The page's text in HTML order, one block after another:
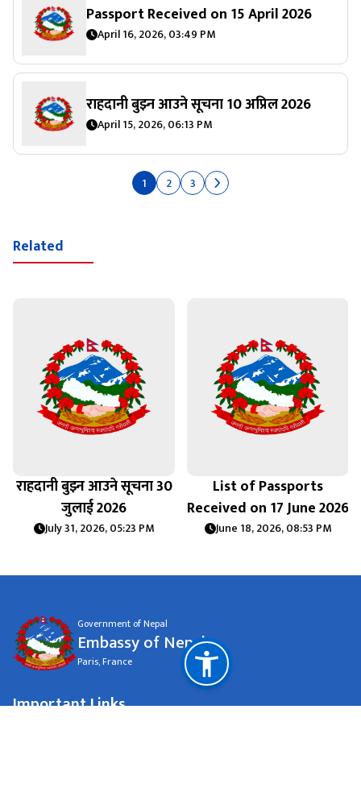
Passport Received on 15 April 2026
April 16, 2026, 03:49 PM
राहदानी बुझ्‍न आउने सूचना 10 अप्रिल 2026
April 15, 2026, 06:13 PM
1 2 3
Related
राहदानी बुझ्न आउने सूचना 30
जुलाई 2026
July 31, 2026, 05:23 PM
List of Passports
Received on 17 June 2026
June 18, 2026, 08:53 PM
Government of Nepal
Embassy of Nepal
Paris, France
Important Links